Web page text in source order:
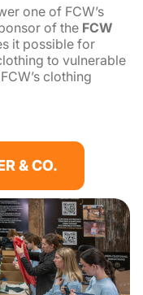
one of FCW’s
of the FCW
it possible for
to vulnerable
clothing
& CO.